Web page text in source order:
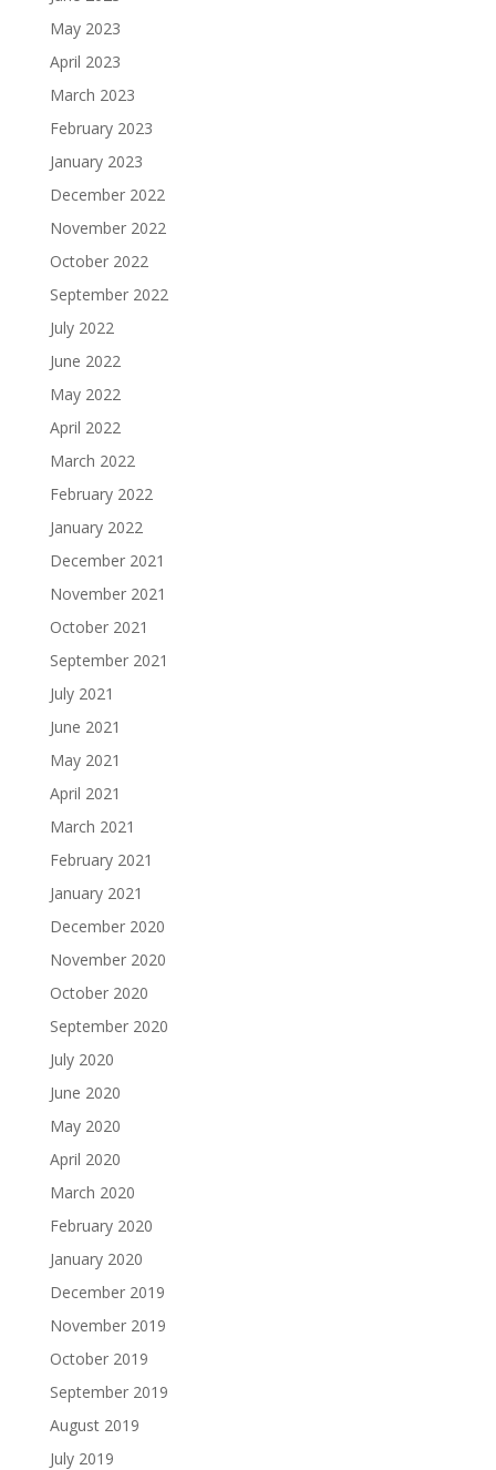
May 2023
April 2023
March 2023
February 2023
January 2023
December 2022
November 2022
October 2022
September 2022
July 2022
June 2022
May 2022
April 2022
March 2022
February 2022
January 2022
December 2021
November 2021
October 2021
September 2021
July 2021
June 2021
May 2021
April 2021
March 2021
February 2021
January 2021
December 2020
November 2020
October 2020
September 2020
July 2020
June 2020
May 2020
April 2020
March 2020
February 2020
January 2020
December 2019
November 2019
October 2019
September 2019
August 2019
July 2019